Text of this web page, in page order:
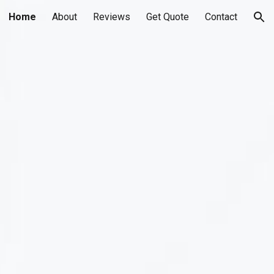
Home About Reviews Get Quote Contact